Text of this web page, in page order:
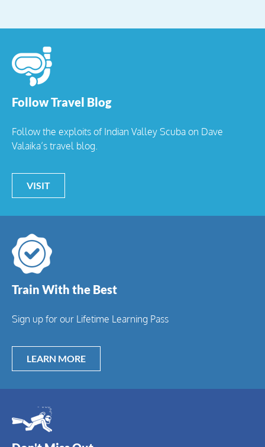
Follow Travel Blog
Follow the exploits of Indian Valley Scuba on Dave
Valaika’s travel blog.
VISIT
Train With the Best
Sign up for our Lifetime Learning Pass
LEARN MORE